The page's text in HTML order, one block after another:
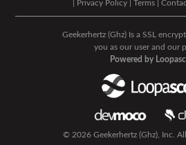
Privacy Policy Terms
Geekerhertz (Ghz) Is a SSL
you as our user and our
Powered by
© 2026 Geekerhertz (Ghz), Inc.